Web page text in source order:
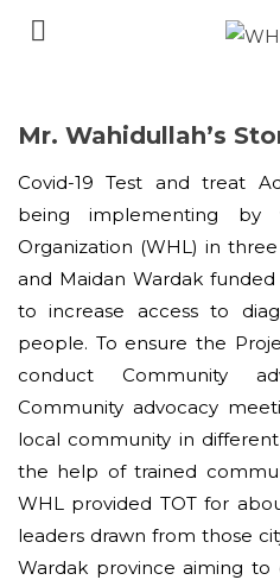
Mr. Wahidullah’s
Covid-19 Test and treat
being implementing
Organization (WHL) in
and Maidan Wardak
to increase access to
people. To ensure the
conduct Community
Community advocacy
local community in
the help of trained
WHL provided TOT for
leaders drawn from those
Wardak province aiming